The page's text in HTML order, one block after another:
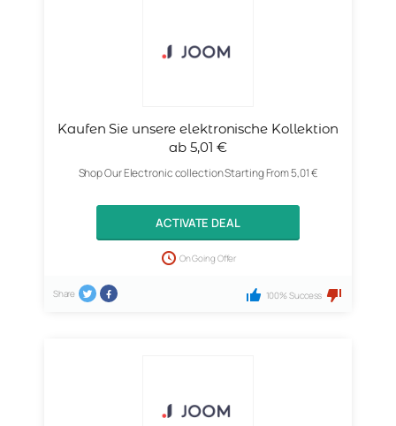
Kaufen Sie unsere elektronische Kollektion
ab 5,01 €
Shop Our Electronic collection Starting From 5,01 €
ACTIVATE DEAL
On Going Offer
Share 100% Success